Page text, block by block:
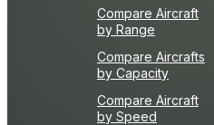
Compare Aircraft
by Range
Compare Aircrafts
by Capacity
Compare Aircraft
by Speed